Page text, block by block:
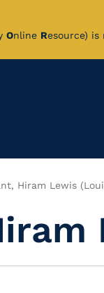
Online Resource)
Hiram Lewis